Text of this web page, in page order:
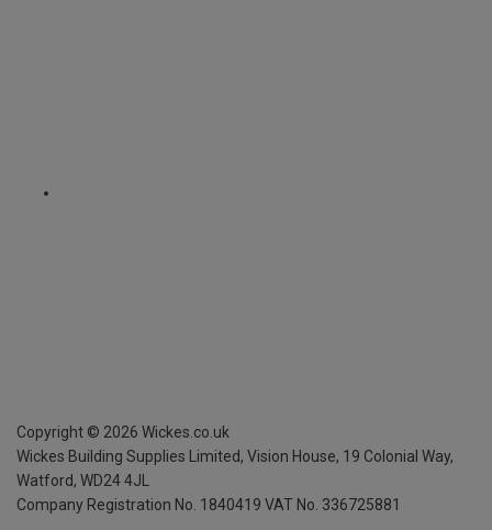
Copyright © 2026 Wickes.co.uk
Wickes Building Supplies Limited, Vision House, 19 Colonial Way,
Watford, WD24 4JL
Company Registration No. 1840419 VAT No. 336725881